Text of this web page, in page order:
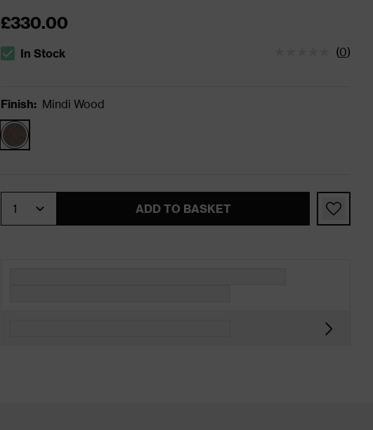
£330.00
The stock status is In Stock
In Stock (0)
Finish: Mindi Wood
ADD TO BASKET